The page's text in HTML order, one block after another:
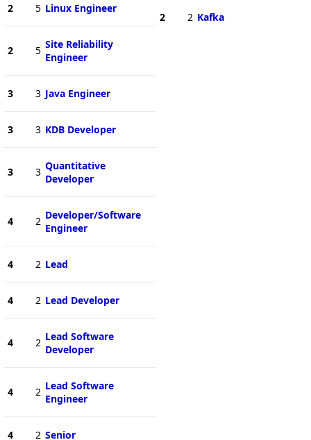
2 5 Linux Engineer
2 5 Site Reliability
Engineer
3 3 Java Engineer
3 3 KDB Developer
3 3 Quantitative
Developer
4 2 Developer/Software
Engineer
4 2 Lead
4 2 Lead Developer
4 2 Lead Software
Developer
4 2 Lead Software
Engineer
4 2 Senior
2 2 Kafka